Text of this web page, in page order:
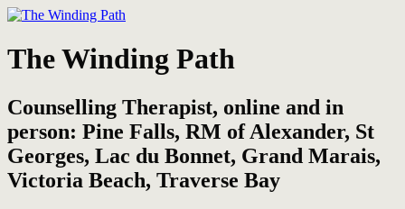
The Winding Path
Counselling Therapist, online and in
person: Pine Falls, RM of Alexander, St
Georges, Lac du Bonnet, Grand Marais,
Victoria Beach, Traverse Bay